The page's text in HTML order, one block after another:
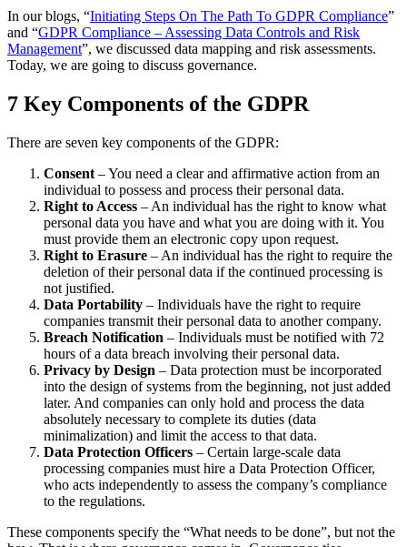
In our blogs, “Initiating Steps On The Path To GDPR Compliance”
and “GDPR Compliance – Assessing Data Controls and Risk
Management”, we discussed data mapping and risk assessments.
Today, we are going to discuss governance.
7 Key Components of the GDPR
There are seven key components of the GDPR:
Consent – You need a clear and affirmative action from an
individual to possess and process their personal data.
Right to Access – An individual has the right to know what
personal data you have and what you are doing with it. You
must provide them an electronic copy upon request.
Right to Erasure – An individual has the right to require the
deletion of their personal data if the continued processing is
not justified.
Data Portability – Individuals have the right to require
companies transmit their personal data to another company.
Breach Notification – Individuals must be notified with 72
hours of a data breach involving their personal data.
Privacy by Design – Data protection must be incorporated
into the design of systems from the beginning, not just added
later. And companies can only hold and process the data
absolutely necessary to complete its duties (data
minimalization) and limit the access to that data.
Data Protection Officers – Certain large-scale data
processing companies must hire a Data Protection Officer,
who acts independently to assess the company’s compliance
to the regulations.
These components specify the “What needs to be done”, but not the